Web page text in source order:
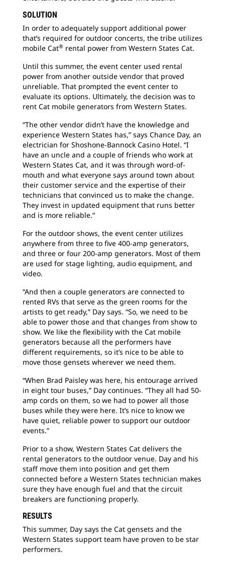
SOLUTION
In order to adequately support additional power
that’s required for outdoor concerts, the tribe utilizes
mobile Cat® rental power from Western States Cat.
Until this summer, the event center used rental
power from another outside vendor that proved
unreliable. That prompted the event center to
evaluate its options. Ultimately, the decision was to
rent Cat mobile generators from Western States.
“The other vendor didn’t have the knowledge and
experience Western States has,” says Chance Day, an
electrician for Shoshone-Bannock Casino Hotel. “I
have an uncle and a couple of friends who work at
Western States Cat, and it was through word-of-
mouth and what everyone says around town about
their customer service and the expertise of their
technicians that convinced us to make the change.
They invest in updated equipment that runs better
and is more reliable.”
For the outdoor shows, the event center utilizes
anywhere from three to five 400-amp generators,
and three or four 200-amp generators. Most of them
are used for stage lighting, audio equipment, and
video.
“And then a couple generators are connected to
rented RVs that serve as the green rooms for the
artists to get ready,” Day says. “So, we need to be
able to power those and that changes from show to
show. We like the flexibility with the Cat mobile
generators because all the performers have
different requirements, so it’s nice to be able to
move those gensets wherever we need them.
“When Brad Paisley was here, his entourage arrived
in eight tour buses,” Day continues. “They all had 50-
amp cords on them, so we had to power all those
buses while they were here. It’s nice to know we
have quiet, reliable power to support our outdoor
events.”
Prior to a show, Western States Cat delivers the
rental generators to the outdoor venue. Day and his
staff move them into position and get them
connected before a Western States technician makes
sure they have enough fuel and that the circuit
breakers are functioning properly.
RESULTS
This summer, Day says the Cat gensets and the
Western States support team have proven to be star
performers.